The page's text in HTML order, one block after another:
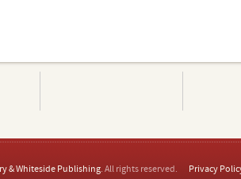
& Whiteside Publishing. All rights reserved. Privacy